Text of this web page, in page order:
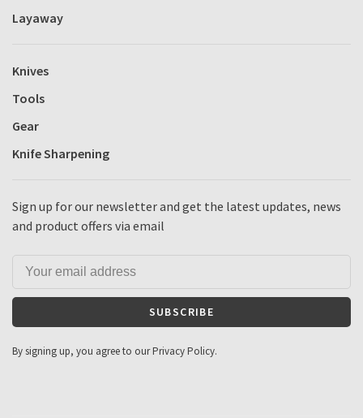
Layaway
Knives
Tools
Gear
Knife Sharpening
Sign up for our newsletter and get the latest updates, news
and product offers via email
SUBSCRIBE
By signing up, you agree to our Privacy Policy.